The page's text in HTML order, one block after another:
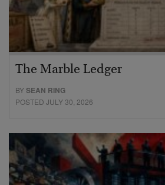
The Marble Ledger
BYSEAN RING
POSTED JULY 30, 2026